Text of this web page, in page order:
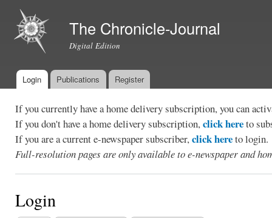
The Chronicle-Journal
Digital Edition
Main menu
Login Publications Register
If you currently have a home delivery subscription, you can
If you don't have a home delivery subscription,click hereto
If you are a current e-newspaper subscriber,click hereto login.
Full-resolution pages are only available to e-newspaper and
Login